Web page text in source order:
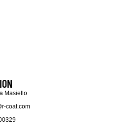
Masiello
coat.com